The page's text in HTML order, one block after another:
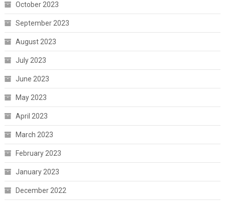
October 2023
September 2023
August 2023
July 2023
June 2023
May 2023
April 2023
March 2023
February 2023
January 2023
December 2022